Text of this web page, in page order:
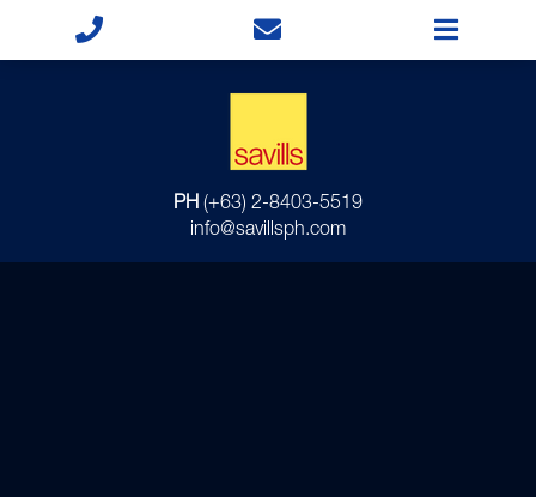
PH (+63) 2-8403-5519
info@savillsph.com